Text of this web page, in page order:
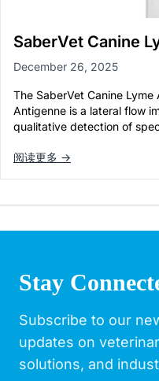
SaberVet Canine
December 26, 2025
The SaberVet Canine
Antigenne is a lateral flow
qualitative detection of
阅读更多 →
Stay
Subscribe to our
updates on
solutions, and